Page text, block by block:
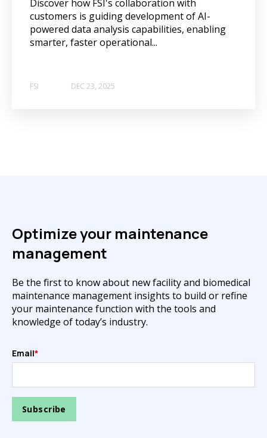
Discover how FSI's collaboration with
customers is guiding development of AI-
powered data analysis capabilities, enabling
smarter, faster operational...
FSI DEC 23, 2025
Optimize your maintenance
management
Be the first to know about new facility and biomedical
maintenance management insights to build or refine
your maintenance function with the tools and
knowledge of today’s industry.
Email*